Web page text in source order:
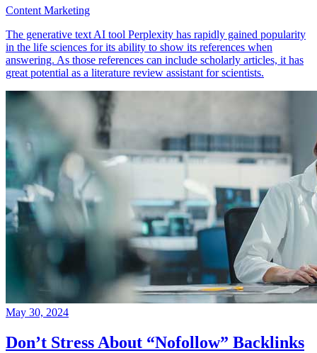
Content Marketing
The generative text AI tool Perplexity has rapidly gained popularity
in the life sciences for its ability to show its references when
answering. As those references can include scholarly articles, it has
great potential as a literature review assistant for scientists.
May 30, 2024
Don’t Stress About “Nofollow” Backlinks